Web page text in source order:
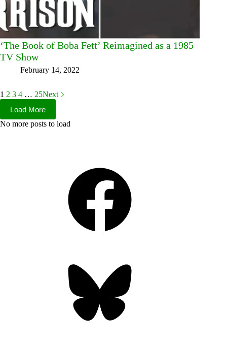
‘The Book of Boba Fett’ Reimagined as a 1985
TV Show
February 14, 2022
1 2 3 4 … 25Next
Load More
No more posts to load